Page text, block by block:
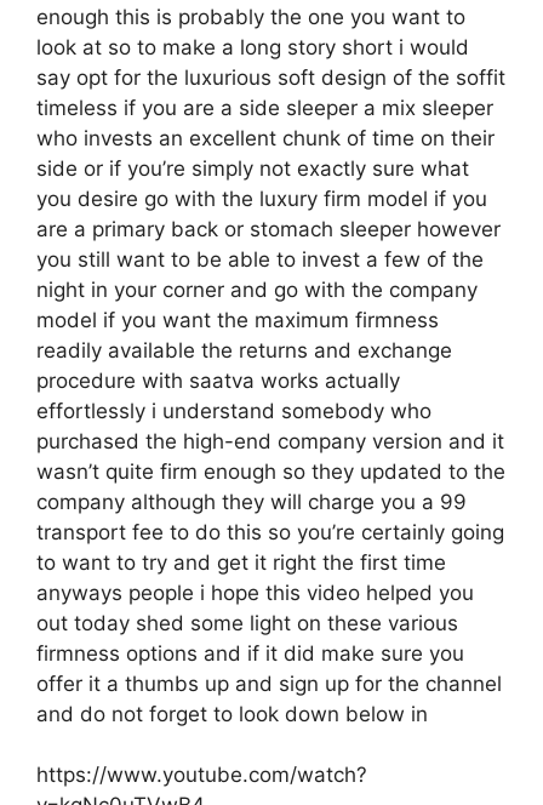
enough this is probably the one you want to
look at so to make a long story short i would
say opt for the luxurious soft design of the soffit
timeless if you are a side sleeper a mix sleeper
who invests an excellent chunk of time on their
side or if you’re simply not exactly sure what
you desire go with the luxury firm model if you
are a primary back or stomach sleeper however
you still want to be able to invest a few of the
night in your corner and go with the company
model if you want the maximum firmness
readily available the returns and exchange
procedure with saatva works actually
effortlessly i understand somebody who
purchased the high-end company version and it
wasn’t quite firm enough so they updated to the
company although they will charge you a 99
transport fee to do this so you’re certainly going
to want to try and get it right the first time
anyways people i hope this video helped you
out today shed some light on these various
firmness options and if it did make sure you
offer it a thumbs up and sign up for the channel
and do not forget to look down below in
https://www.youtube.com/watch?